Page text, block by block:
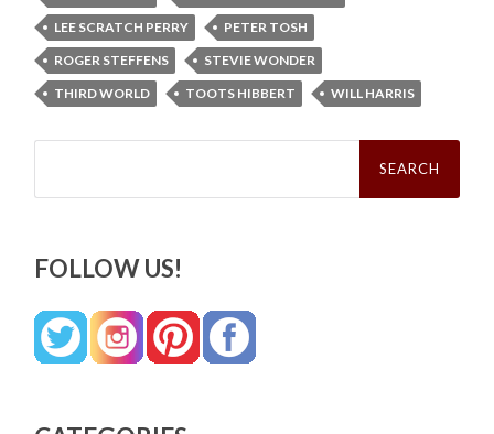
LEE SCRATCH PERRY
PETER TOSH
ROGER STEFFENS
STEVIE WONDER
THIRD WORLD
TOOTS HIBBERT WILL HARRIS
Search
FOLLOW US!